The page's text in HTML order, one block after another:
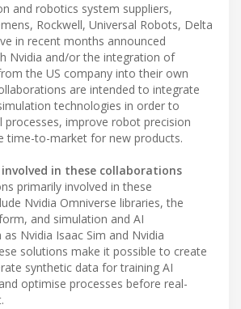
and robotics system suppliers,
Rockwell, Universal Robots, Delta
in recent months announced
Nvidia and/or the integration of
the US company into their own
are intended to integrate
technologies in order to
processes, improve robot precision
time-to-market for new products.
in these collaborations
primarily involved in these
Nvidia Omniverse libraries, the
and simulation and AI
Nvidia Isaac Sim and Nvidia
solutions make it possible to create
synthetic data for training AI
optimise processes before real-